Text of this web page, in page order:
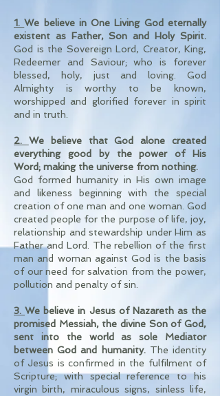
1.We believe in One Living God eternally
existent as Father, Son and Holy Spirit.
God is the Sovereign Lord, Creator, King,
Redeemer and Saviour; who is forever
blessed, holy, just and loving. God
Almighty is worthy to be known,
worshipped and glorified forever in spirit
and in truth.
2. We believe that God alone created
everything good by the power of His
Word; making the universe from nothing.
God formed humanity in His own image
and likeness beginning with the special
creation of one man and one woman. God
created people for the purpose of life, joy,
relationship and stewardship under Him as
Father and Lord. The rebellion of the first
man and woman against God is the basis
of our need for salvation from the power,
pollution and penalty of sin.
3.We believe in Jesus of Nazareth as the
promised Messiah, the divine Son of God,
sent into the world as sole Mediator
between God and humanity. The identity
of Jesus is confirmed in the fulfilment of
Scripture; with special reference to his
virgin birth, miraculous signs, sinless life,